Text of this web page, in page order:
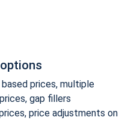
prices, multiple
gap fillers
price adjustments on